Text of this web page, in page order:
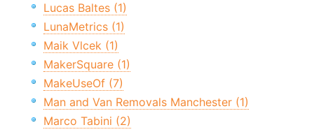
Lucas Baltes (1)
LunaMetrics (1)
Maik Vlcek (1)
MakerSquare (1)
MakeUseOf (7)
Man and Van Removals Manchester (1)
Marco Tabini (2)